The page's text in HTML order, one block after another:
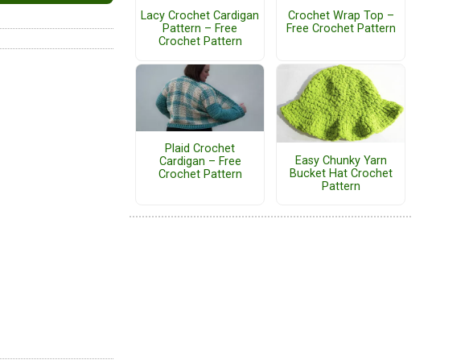
Lacy Crochet Cardigan
Pattern – Free
Crochet Pattern
Crochet Wrap Top –
Free Crochet Pattern
Plaid Crochet
Cardigan – Free
Crochet Pattern
Easy Chunky Yarn
Bucket Hat Crochet
Pattern